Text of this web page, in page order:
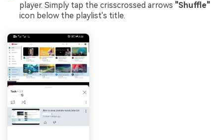
player. Simply tap the crisscrossed arrows "Shuffle"
icon below the playlist's title.